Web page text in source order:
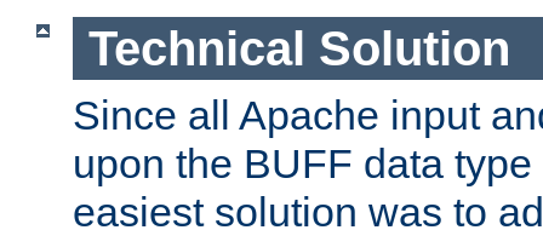
Technical Solution
Since all Apache input
upon the BUFF data
easiest solution was to